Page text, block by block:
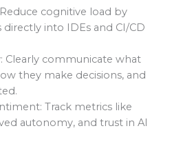
cognitive load by
directly into IDEs and CI/CD
Clearly communicate what
they make decisions, and
Track metrics like
autonomy, and trust in AI